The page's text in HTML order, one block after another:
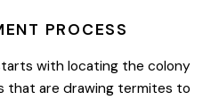
PROCESS
with locating the colony
that are drawing termites to